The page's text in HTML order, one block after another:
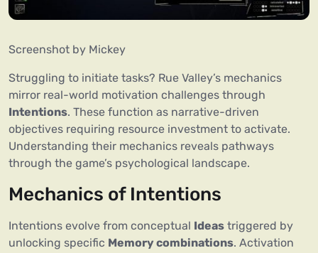
Screenshot by Mickey
Struggling to initiate tasks? Rue Valley’s mechanics
mirror real-world motivation challenges through
Intentions. These function as narrative-driven
objectives requiring resource investment to activate.
Understanding their mechanics reveals pathways
through the game’s psychological landscape.
Mechanics of Intentions
Intentions evolve from conceptual Ideas triggered by
unlocking specific Memory combinations. Activation